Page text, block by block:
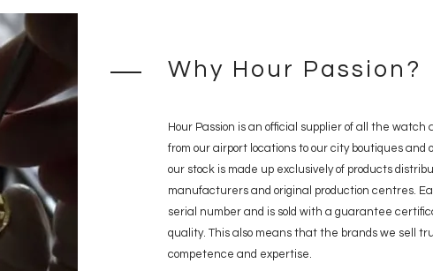
Why Hour Passion?
Hour Passion is an official supplier of all the watch
from our airport locations to our city boutiques and
our stock is made up exclusively of products
manufacturers and original production centres.
serial number and is sold with a guarantee
quality. This also means that the brands we sell
competence and expertise.